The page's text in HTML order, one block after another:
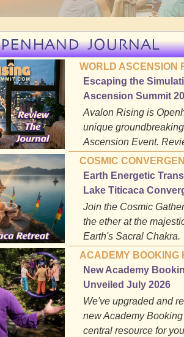
JOURNAL
WORLD ASCENSION
Escaping the
Ascension Summit
Avalon Rising is
unique
Ascension Event.
COSMIC
Earth Energetic
Lake Titicaca
Join the Cosmic
the ether at the
Earth's Sacral Chakra.
ACADEMY BOOKING
New Academy
Unveiled July 2026
We've upgraded and
new Academy
central resource for